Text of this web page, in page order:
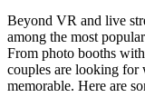
Beyond VR and live
among the most
From photo booths
couples are looking for
memorable. Here are